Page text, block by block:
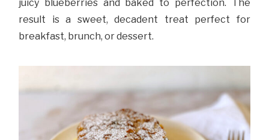
juicy blueberries and baked to perfection. The
result is a sweet, decadent treat perfect for
breakfast, brunch, or dessert.